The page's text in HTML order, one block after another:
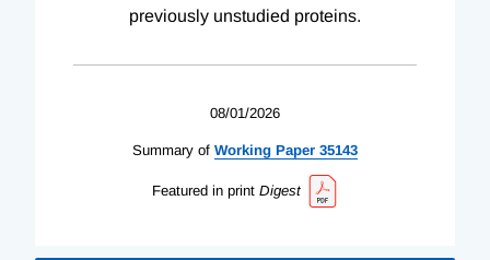
previously unstudied proteins.
08/01/2026
Summary of Working Paper 35143
Featured in print Digest